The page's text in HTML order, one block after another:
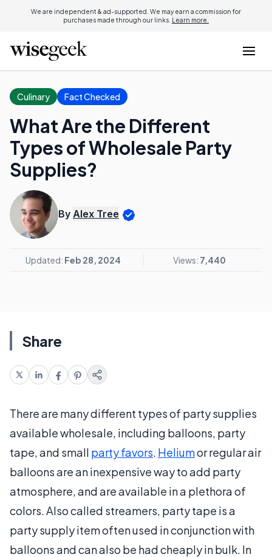
We are independent & ad-supported. We may earn a commission for
purchases made through our links. Learn more.
Culinary Fact Checked
What Are the Different
Types of Wholesale Party
Supplies?
By Alex Tree
Updated: Feb 28, 2024 Views: 7,440
Share
There are many different types of party supplies
available wholesale, including balloons, party
tape, and small party favors. Heliumor regular air
balloons are an inexpensive way to add party
atmosphere, and are available in a plethora of
colors. Also called streamers, party tape is a
party supply item often used in conjunction with
balloons and can also be had cheaply in bulk. In